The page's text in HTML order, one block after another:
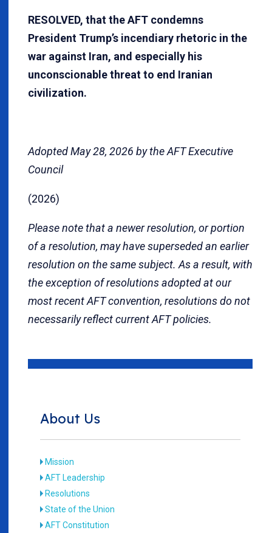
RESOLVED, that the AFT condemns
President Trump’s incendiary rhetoric in the
war against Iran, and especially his
unconscionable threat to end Iranian
civilization.
Adopted May 28, 2026 by the AFT Executive
Council
(2026)
Please note that a newer resolution, or portion
of a resolution, may have superseded an earlier
resolution on the same subject. As a result, with
the exception of resolutions adopted at our
most recent AFT convention, resolutions do not
necessarily reflect current AFT policies.
About Us
Mission
AFT Leadership
Resolutions
State of the Union
AFT Constitution